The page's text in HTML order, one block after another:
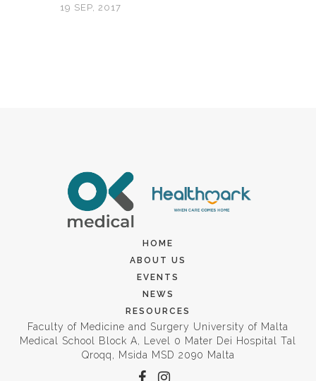
19 SEP, 2017
HOME
ABOUT US
EVENTS
NEWS
RESOURCES
Faculty of Medicine and Surgery University of Malta
Medical School Block A, Level 0 Mater Dei Hospital Tal
Qroqq, Msida MSD 2090 Malta